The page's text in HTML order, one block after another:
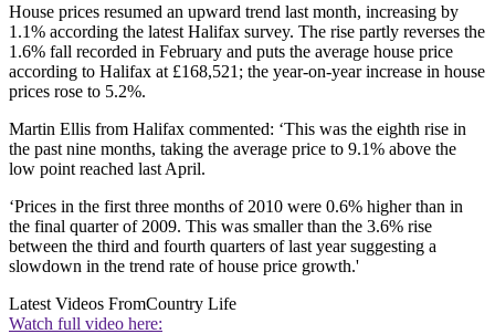
House prices resumed an upward trend last month, increasing by
1.1% according the latest Halifax survey. The rise partly reverses the
1.6% fall recorded in February and puts the average house price
according to Halifax at £168,521; the year-on-year increase in house
prices rose to 5.2%.
Martin Ellis from Halifax commented: ‘This was the eighth rise in
the past nine months, taking the average price to 9.1% above the
low point reached last April.
‘Prices in the first three months of 2010 were 0.6% higher than in
the final quarter of 2009. This was smaller than the 3.6% rise
between the third and fourth quarters of last year suggesting a
slowdown in the trend rate of house price growth.'
Latest Videos FromCountry Life
Watch full video here: